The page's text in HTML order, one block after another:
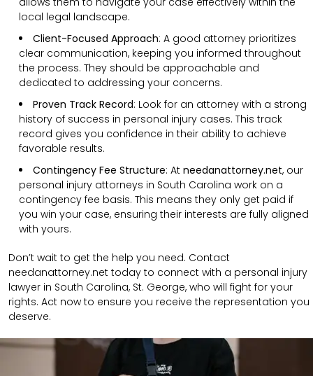
local legal landscape.
Client-Focused Approach: A good attorney prioritizes
clear communication, keeping you informed throughout
the process. They should be approachable and
dedicated to addressing your concerns.
Proven Track Record: Look for an attorney with a strong
history of success in personal injury cases. This track
record gives you confidence in their ability to achieve
favorable results.
Contingency Fee Structure: At needanattorney.net, our
personal injury attorneys in South Carolina work on a
contingency fee basis. This means they only get paid if
you win your case, ensuring their interests are fully aligned
with yours.
Don’t wait to get the help you need. Contact
needanattorney.net today to connect with a personal injury
lawyer in South Carolina, St. George, who will fight for your
rights. Act now to ensure you receive the representation you
deserve.